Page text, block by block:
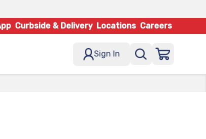
Curbside & Delivery Locations Careers
Sign In